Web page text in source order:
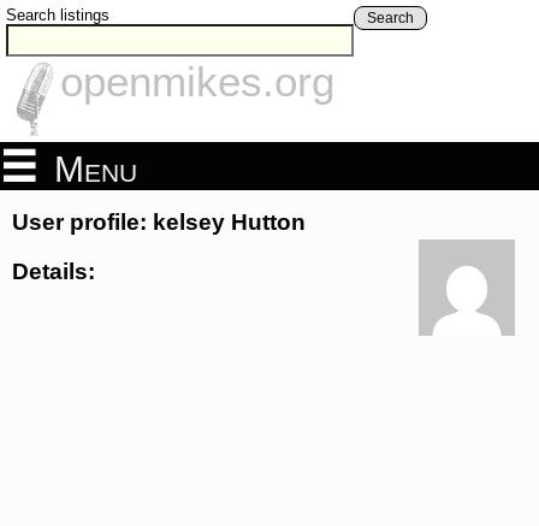
Search listings Search
openmikes.org
Menu
User profile: kelsey Hutton
Details: